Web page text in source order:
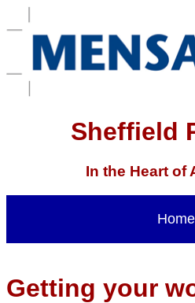
Sheffield
In the Heart of
Home
Getting your